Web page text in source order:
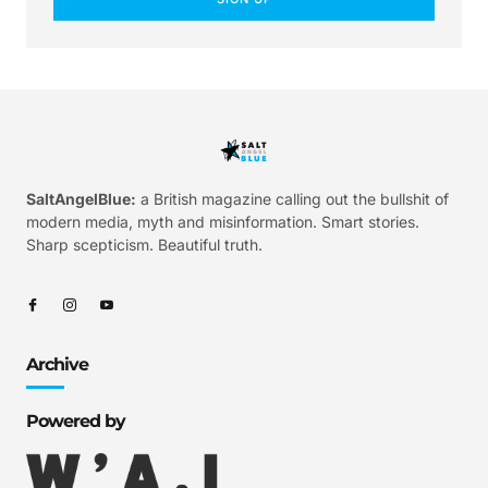
SaltAngelBlue: a British magazine calling out the bullshit of
modern media, myth and misinformation. Smart stories.
Sharp scepticism. Beautiful truth.
Archive
Powered by